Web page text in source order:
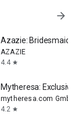
arrow_forward
Azazie:
AZAZIE
4.4 star
Mytheresa: Exclusive
mytheresa.com GmbH
4.2 star